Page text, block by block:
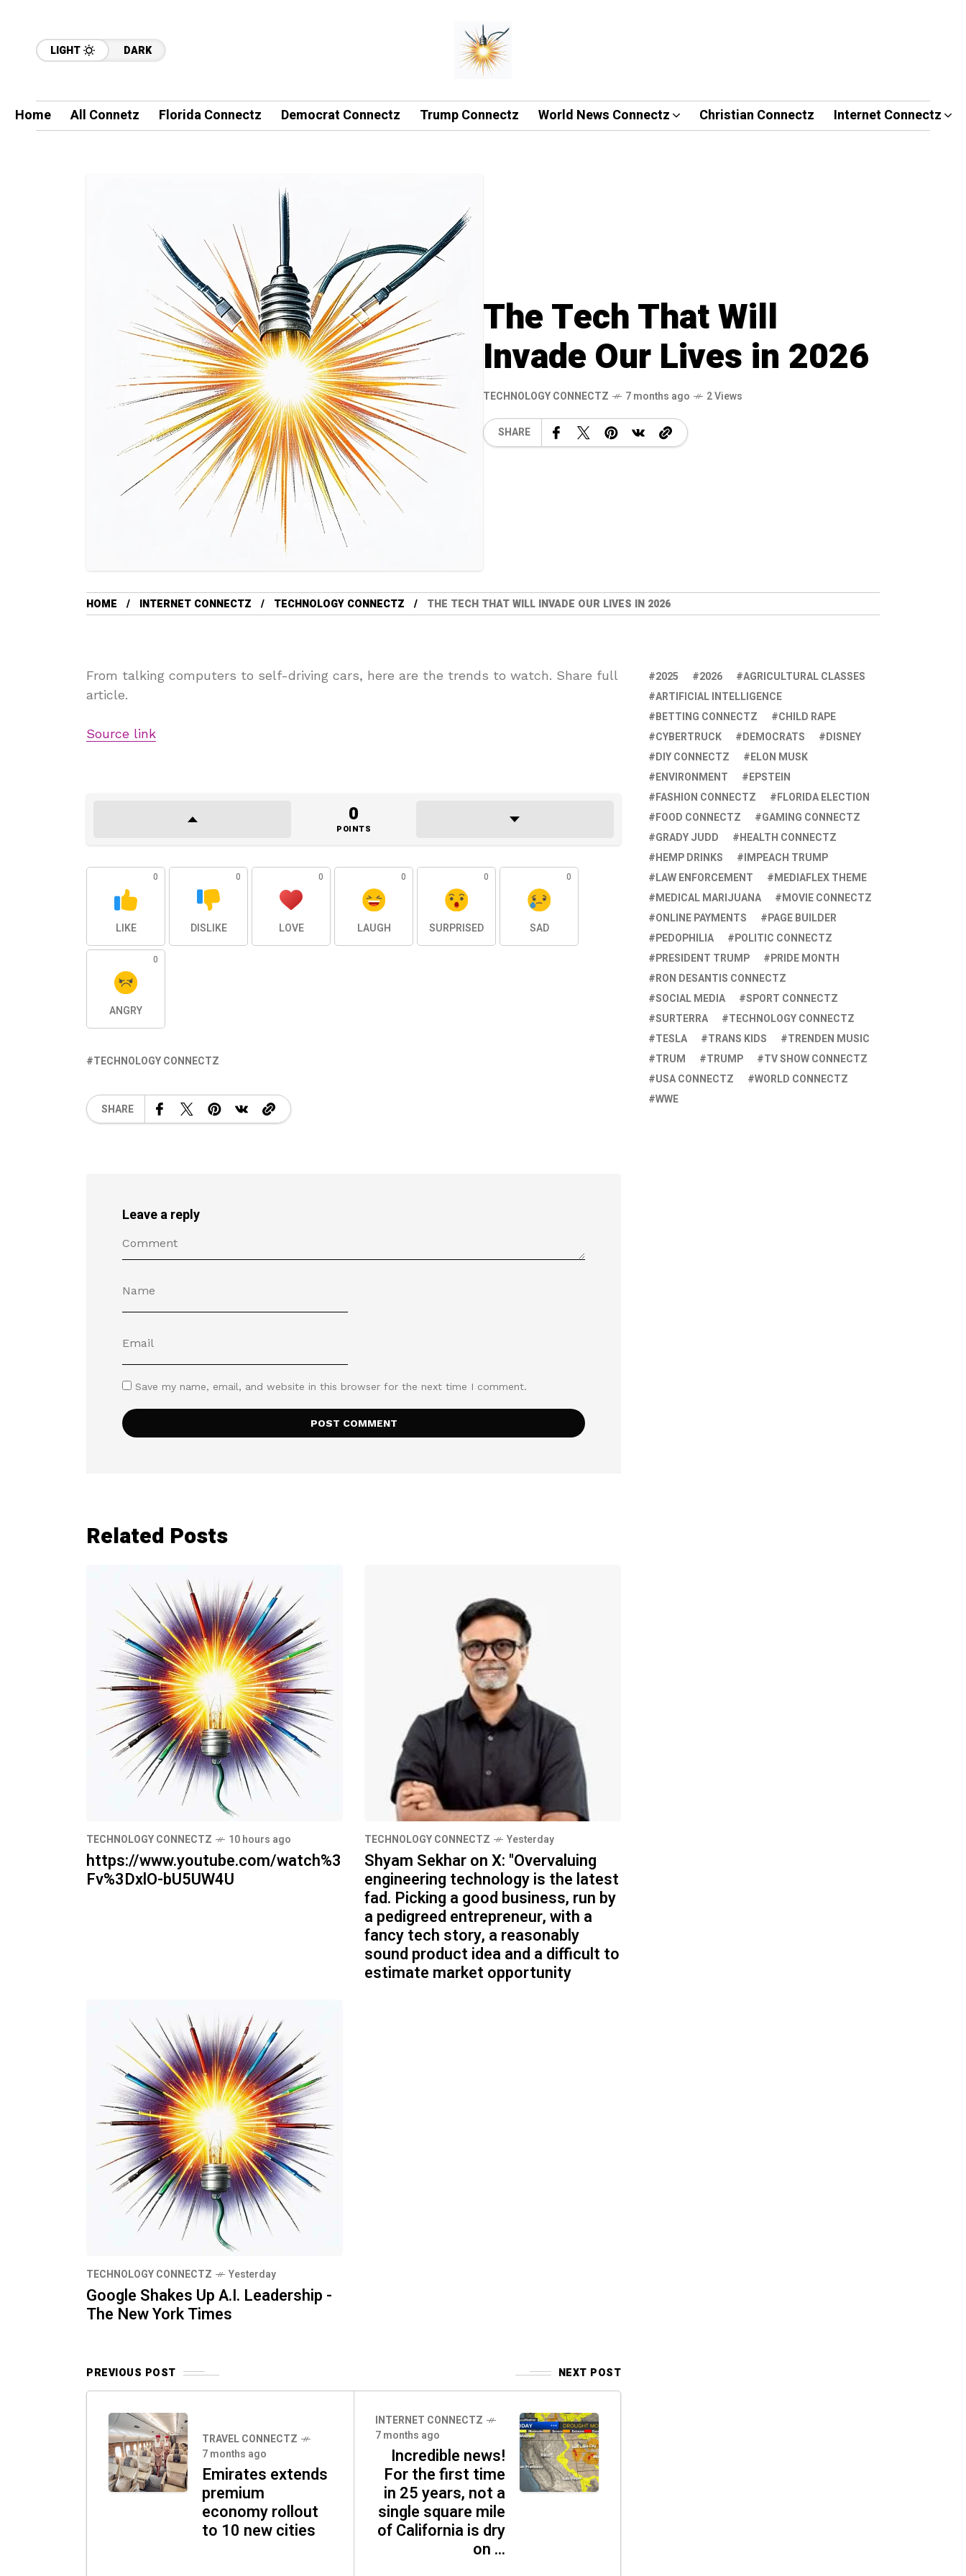
LIGHT DARK
Home All Connetz Florida Connectz Democrat Connectz Trump Connectz World News Connectz Christian Connectz Internet Connectz
The Tech That Will
Invade Our Lives in 2026
TECHNOLOGY CONNECTZ 7 months ago 2 Views
SHARE
HOME INTERNET CONNECTZ TECHNOLOGY CONNECTZ THE TECH THAT WILL INVADE OUR LIVES IN 2026
From talking computers to self-driving cars, here are the trends to watch. Share full
article.
Source link
0
POINTS
0
LIKE
0
DISLIKE
0
LOVE
0
LAUGH
0
SURPRISED
0
SAD
0
ANGRY
TECHNOLOGY CONNECTZ
SHARE
Leave a reply
Save my name, email, and website in this browser for the next time I comment.
Related Posts
TECHNOLOGY CONNECTZ 10 hours ago
https://www.youtube.com/watch%3
Fv%3DxlO-bU5UW4U
TECHNOLOGY CONNECTZ Yesterday
Shyam Sekhar on X: "Overvaluing
engineering technology is the latest
fad. Picking a good business, run by
a pedigreed entrepreneur, with a
fancy tech story, a reasonably
sound product idea and a difficult to
estimate market opportunity
TECHNOLOGY CONNECTZ Yesterday
Google Shakes Up A.I. Leadership -
The New York Times
PREVIOUS POST NEXT POST
TRAVEL CONNECTZ
7 months ago
Emirates extends
premium
economy rollout
to 10 new cities
INTERNET CONNECTZ
7 months ago
Incredible news!
For the first time
in 25 years, not a
single square mile
of California is dry
on ...
2025 2026
AGRICULTURAL CLASSES
ARTIFICIAL INTELLIGENCE
BETTING CONNECTZ
CHILD RAPE
CYBERTRUCK
DEMOCRATS
DISNEY
DIY CONNECTZ
ELON MUSK
ENVIRONMENT
EPSTEIN
FASHION CONNECTZ
FLORIDA ELECTION
FOOD CONNECTZ
GAMING CONNECTZ
GRADY JUDD
HEALTH CONNECTZ
HEMP DRINKS
IMPEACH TRUMP
LAW ENFORCEMENT
MEDIAFLEX THEME
MEDICAL MARIJUANA
MOVIE CONNECTZ
ONLINE PAYMENTS
PAGE BUILDER
PEDOPHILIA
POLITIC CONNECTZ
PRESIDENT TRUMP
PRIDE MONTH
RON DESANTIS CONNECTZ
SOCIAL MEDIA
SPORT CONNECTZ
SURTERRA
TECHNOLOGY CONNECTZ
TESLA
TRANS KIDS
TRENDEN MUSIC
TRUM
TRUMP
TV SHOW CONNECTZ
USA CONNECTZ
WORLD CONNECTZ
WWE